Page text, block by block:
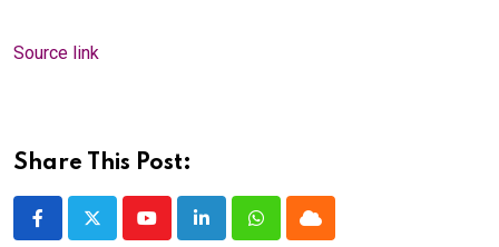
Source link
Share This Post:
YoutubeLinkedInWhatsappCloud